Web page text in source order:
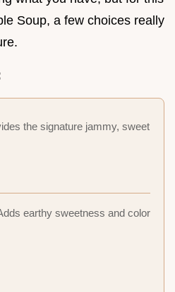
Soup, a few choices really
the signature jammy, sweet
earthy sweetness and color